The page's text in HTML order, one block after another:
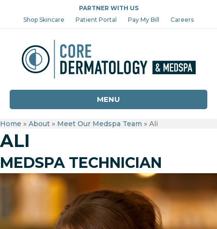
PARTNER WITH US
Shop Skincare
Patient Portal Pay My Bill Careers
MENU
Home » About » Meet Our Medspa Team » Ali
ALI
MEDSPA TECHNICIAN